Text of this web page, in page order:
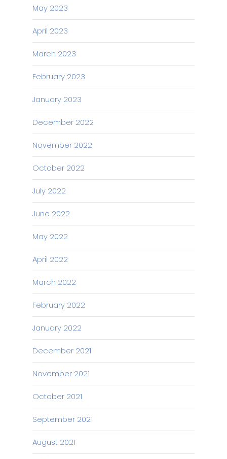
May 2023
April 2023
March 2023
February 2023
January 2023
December 2022
November 2022
October 2022
July 2022
June 2022
May 2022
April 2022
March 2022
February 2022
January 2022
December 2021
November 2021
October 2021
September 2021
August 2021